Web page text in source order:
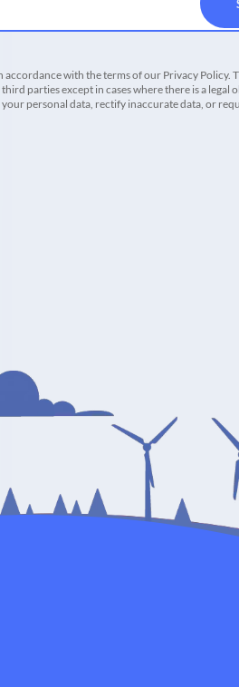
with the terms of our Privacy Policy.
parties except in cases where there is a legal
personal data, rectify inaccurate data, or